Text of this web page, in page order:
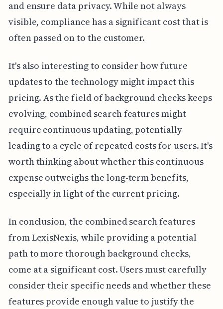
and ensure data privacy. While not always
visible, compliance has a significant cost that is
often passed on to the customer.
It's also interesting to consider how future
updates to the technology might impact this
pricing. As the field of background checks keeps
evolving, combined search features might
require continuous updating, potentially
leading to a cycle of repeated costs for users. It's
worth thinking about whether this continuous
expense outweighs the long-term benefits,
especially in light of the current pricing.
In conclusion, the combined search features
from LexisNexis, while providing a potential
path to more thorough background checks,
come at a significant cost. Users must carefully
consider their specific needs and whether these
features provide enough value to justify the